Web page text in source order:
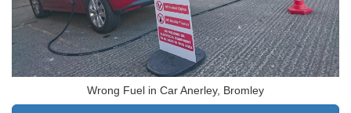
Wrong Fuel in Car Anerley, Bromley